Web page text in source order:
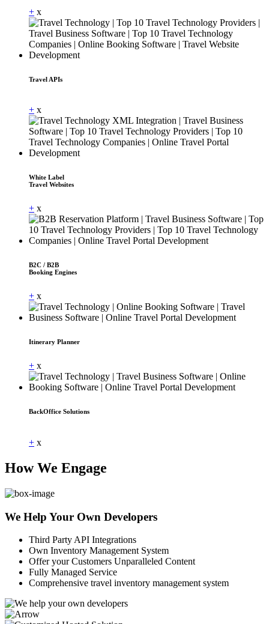
+ x
Travel APIs
+ x
White Label
Travel Websites
+ x
B2C / B2B
Booking Engines
+ x
Itinerary Planner
+ x
BackOffice Solutions
+ x
How We Engage
We Help Your Own Developers
Third Party API Integrations
Own Inventory Management System
Offer your Customers Unparalleled Content
Fully Managed Service
Comprehensive travel inventory management system